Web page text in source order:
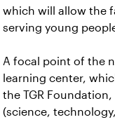
which will allow the
serving young
A focal point of the
learning center,
the TGR Foundation,
(science,